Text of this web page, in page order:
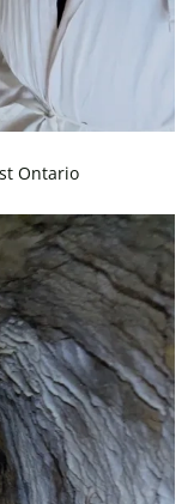
Ontario